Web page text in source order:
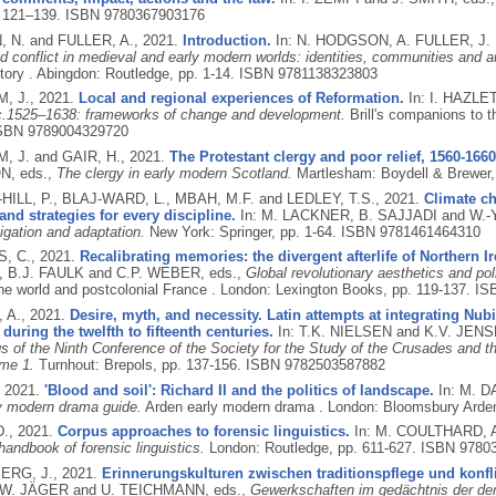
ISBN 9780367903176
N. and FULLER, A., 2021. Introduction. In: N. HODGSON, A. FULLER,
conflict in medieval and early modern worlds: identities, communities and
. Abingdon: Routledge, pp. 1-14. ISBN 9781138323803
J., 2021. Local and regional experiences of Reformation.
In: I.
frameworks of change and development. Brill's companions to
9789004329720
J. and GAIR, H., 2021. The Protestant clergy and poor relief, 1560-
eds., The clergy in early modern Scotland. Martlesham: Boydell &
P., BLAJ-WARD, L., MBAH, M.F. and LEDLEY, T.S., 2021. Climate
strategies for every discipline. In: M. LACKNER, B. SAJJADI and
and adaptation. New York: Springer, pp. 1-64. ISBN 9781461464310
C., 2021. Recalibrating memories: the divergent afterlife of Northern
B.J. FAULK and C.P. WEBER, eds., Global revolutionary aesthetics and
world and postcolonial France . London: Lexington Books, pp. 119-137.
A., 2021. Desire, myth, and necessity. Latin attempts at integrating
the twelfth to fifteenth centuries.
In: T.K. NIELSEN and K.V.
of the Ninth Conference of the Society for the Study of the Crusades and
1. Turnhout: Brepols, pp. 137-156. ISBN 9782503587882
2021. 'Blood and soil': Richard II and the politics of landscape. In: M.
modern drama guide. Arden early modern drama . London: Bloomsbury
2021. Corpus approaches to forensic linguistics.
In: M.
of forensic linguistics. London: Routledge, pp. 611-627. ISBN
J., 2021. Erinnerungskulturen zwischen traditionspflege und
JÄGER and U. TEICHMANN, eds., Gewerkschaften im gedächtnis der